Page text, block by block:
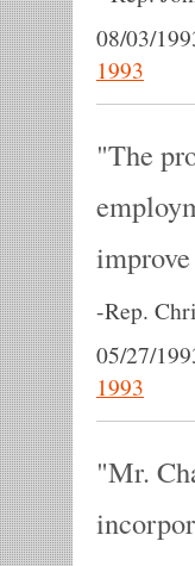
08/03/
1993
The
-Rep.
05/27/
1993
Mr.